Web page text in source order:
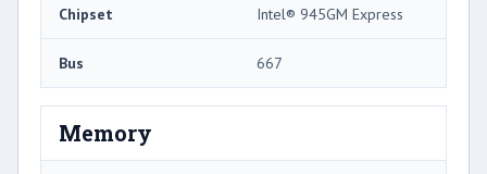
Chipset Intel® 945GM Express
Bus 667
Memory